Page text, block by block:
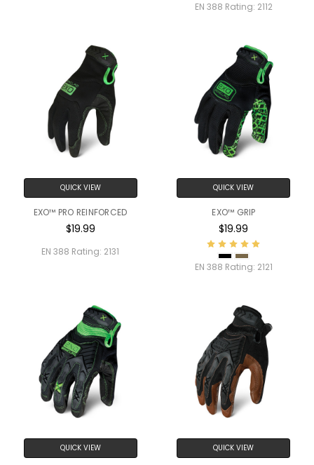
EN 388 Rating: 2112
QUICK VIEW
EXO™ PRO REINFORCED
$19.99
EN 388 Rating: 2131
QUICK VIEW
EXO™ GRIP
$19.99
EN 388 Rating: 2121
QUICK VIEW QUICK VIEW